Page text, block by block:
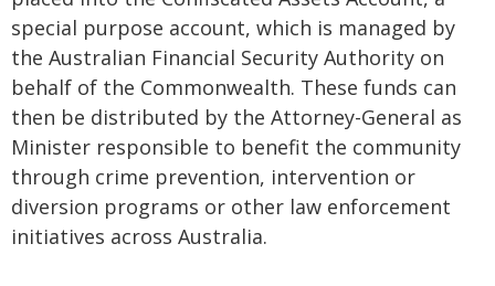
special purpose account, which is managed by
the Australian Financial Security Authority on
behalf of the Commonwealth. These funds can
then be distributed by the Attorney-General as
Minister responsible to benefit the community
through crime prevention, intervention or
diversion programs or other law enforcement
initiatives across Australia.